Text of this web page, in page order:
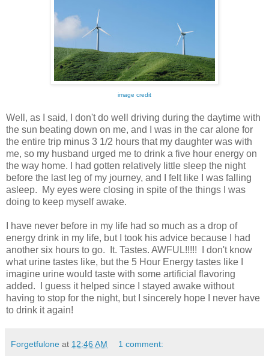
image credit
Well, as I said, I don't do well driving during the daytime with
the sun beating down on me, and I was in the car alone for
the entire trip minus 3 1/2 hours that my daughter was with
me, so my husband urged me to drink a five hour energy on
the way home. I had gotten relatively little sleep the night
before the last leg of my journey, and I felt like I was falling
asleep. My eyes were closing in spite of the things I was
doing to keep myself awake.
I have never before in my life had so much as a drop of
energy drink in my life, but I took his advice because I had
another six hours to go. It. Tastes. AWFUL!!!!! I don't know
what urine tastes like, but the 5 Hour Energy tastes like I
imagine urine would taste with some artificial flavoring
added. I guess it helped since I stayed awake without
having to stop for the night, but I sincerely hope I never have
to drink it again!
Forgetfulone at 12:46 AM 1 comment: